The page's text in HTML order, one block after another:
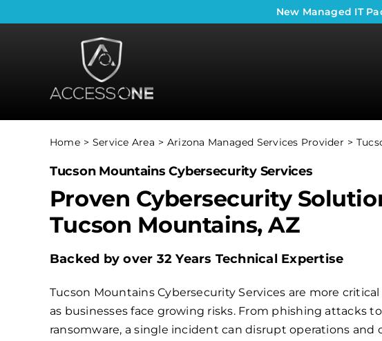
to
New Managed IT
Home Service Area Arizona Managed Services Provider
Tucson Mountains Cybersecurity Services
Proven Cybersecurity
Tucson Mountains, AZ
Backed by over 32 Years Technical Expertise
Tucson Mountains Cybersecurity Services are more
as businesses face growing risks. From phishing attacks to
ransomware, a single incident can disrupt operations and